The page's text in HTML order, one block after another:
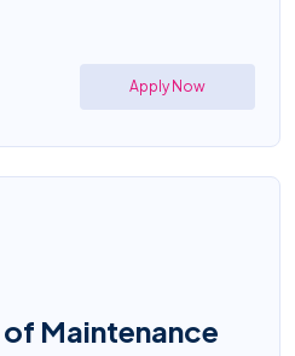
Apply Now
Maintenance